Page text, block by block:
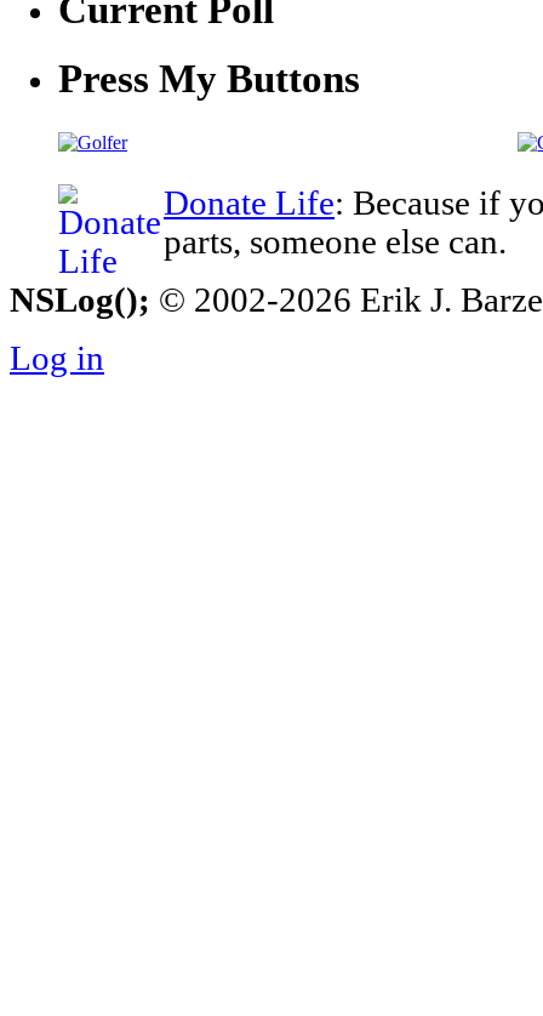
Current Poll
Press My Buttons
Donate Life: Because if
parts, someone else can.
NSLog(); © 2002-2026 Erik J.
Log in